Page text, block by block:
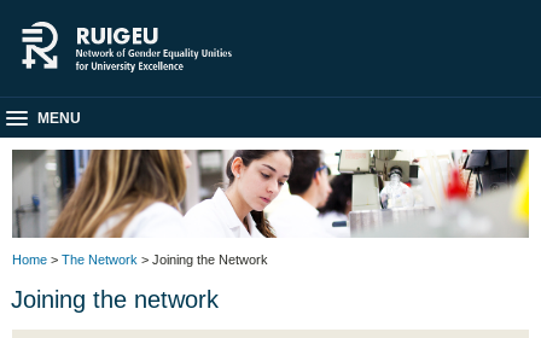
MENU
Home > The Network > Joining the Network
Joining the network